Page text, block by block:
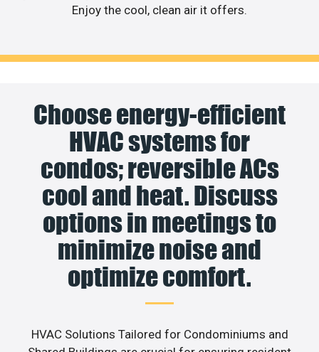
Enjoy the cool, clean air it offers.
Choose energy-efficient
HVAC systems for
condos; reversible ACs
cool and heat. Discuss
options in meetings to
minimize noise and
optimize comfort.
HVAC Solutions Tailored for Condominiums and